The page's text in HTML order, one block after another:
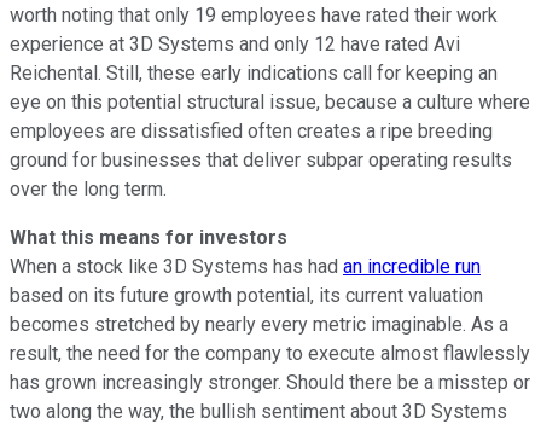
worth noting that only 19 employees have rated their work
experience at 3D Systems and only 12 have rated Avi
Reichental. Still, these early indications call for keeping an
eye on this potential structural issue, because a culture where
employees are dissatisfied often creates a ripe breeding
ground for businesses that deliver subpar operating results
over the long term.
What this means for investors
When a stock like 3D Systems has had an incredible run
based on its future growth potential, its current valuation
becomes stretched by nearly every metric imaginable. As a
result, the need for the company to execute almost flawlessly
has grown increasingly stronger. Should there be a misstep or
two along the way, the bullish sentiment about 3D Systems